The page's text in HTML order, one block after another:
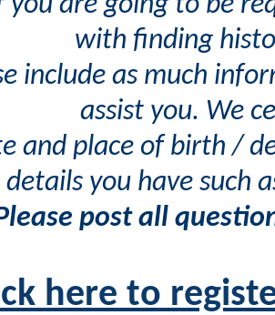
with finding
include as much
assist you. We
and place of birth /
details you have such
post all
here to